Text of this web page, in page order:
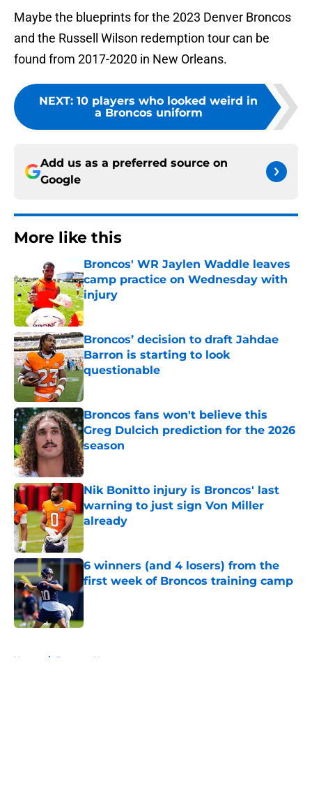
Maybe the blueprints for the 2023 Denver Broncos
and the Russell Wilson redemption tour can be
found from 2017-2020 in New Orleans.
NEXT: 10 players who looked weird in
a Broncos uniform
Add us as a preferred source on
Google
More like this
Broncos' WR Jaylen Waddle leaves
camp practice on Wednesday with
injury
Published by on Invalid Date
Broncos’ decision to draft Jahdae
Barron is starting to look
questionable
Published by on Invalid Date
Broncos fans won't believe this
Greg Dulcich prediction for the 2026
season
Published by on Invalid Date
Nik Bonitto injury is Broncos' last
warning to just sign Von Miller
already
Published by on Invalid Date
6 winners (and 4 losers) from the
first week of Broncos training camp
Published by on Invalid Date
Home / Broncos News